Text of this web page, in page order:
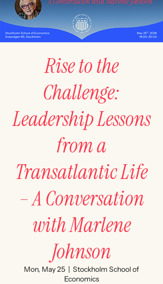
Rise to the
Challenge:
Leadership Lessons
from a
Transatlantic Life
– A Conversation
with Marlene
Johnson
Mon, May 25
  |
Stockholm School of
Economics